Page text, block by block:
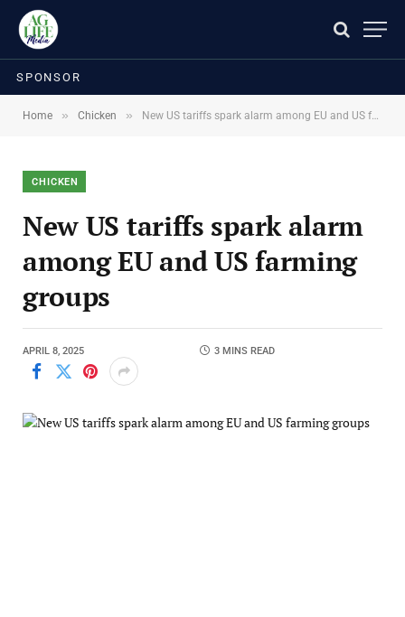
SPONSOR
Home » Chicken » New US tariffs spark alarm among EU and US farming groups
CHICKEN
New US tariffs spark alarm
among EU and US farming
groups
APRIL 8, 2025 3 MINS READ